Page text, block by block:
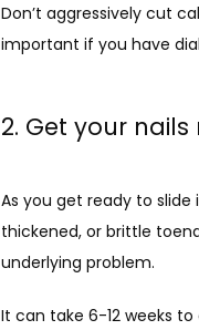
Don’t aggressively cut
important if you have
2. Get your
As you get ready to
thickened, or brittle
underlying problem.
It can take 6-12 weeks to